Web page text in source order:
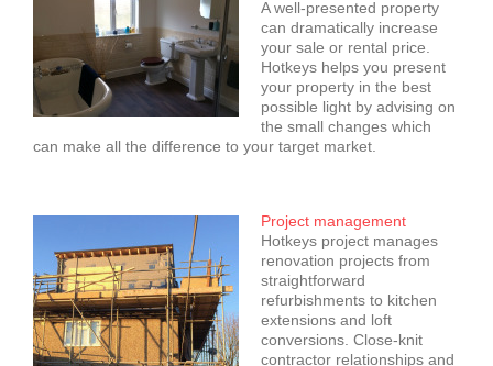
A well-presented property
can dramatically increase
your sale or rental price.
Hotkeys helps you present
your property in the best
possible light by advising on
the small changes which
can make all the difference to your target market.
Project management
Hotkeys project manages
renovation projects from
straightforward
refurbishments to kitchen
extensions and loft
conversions. Close-knit
contractor relationships and